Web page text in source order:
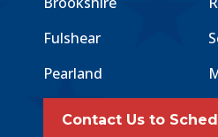
Fulshear
Pearland
Contact Us to